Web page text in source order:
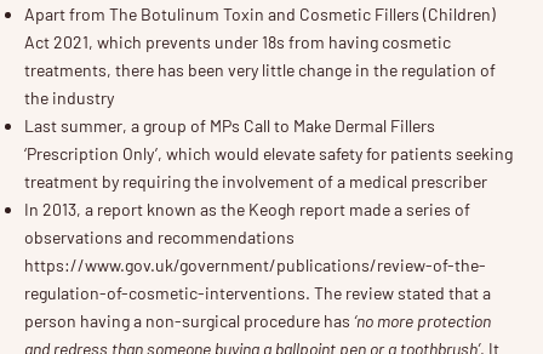
Apart from The Botulinum Toxin and Cosmetic Fillers (Children)
Act 2021, which prevents under 18s from having cosmetic
treatments, there has been very little change in the regulation of
the industry
Last summer, a group of MPs Call to Make Dermal Fillers
‘Prescription Only’, which would elevate safety for patients seeking
treatment by requiring the involvement of a medical prescriber
In 2013, a report known as the Keogh report made a series of
observations and recommendations
https://www.gov.uk/government/publications/review-of-the-
regulation-of-cosmetic-interventions. The review stated that a
person having a non-surgical procedure has ‘no more protection
and redress than someone buying a ballpoint pen or a toothbrush’. It